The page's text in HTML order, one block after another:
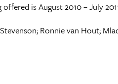
is August 2010 – July
Ronnie van Hout;